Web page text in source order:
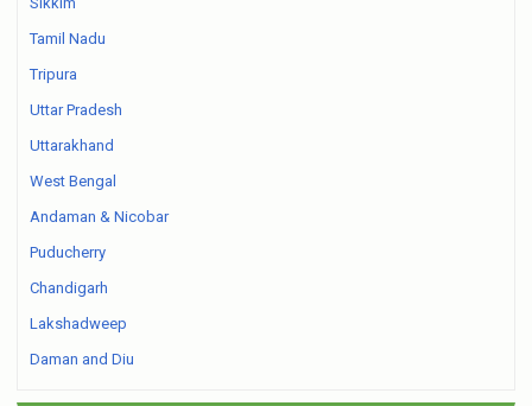
Tamil Nadu
Tripura
Uttar Pradesh
Uttarakhand
West Bengal
Andaman & Nicobar
Puducherry
Chandigarh
Lakshadweep
Daman and Diu